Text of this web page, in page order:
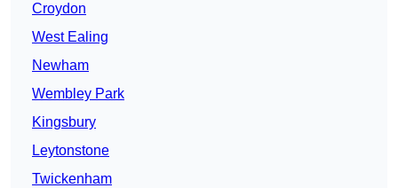
Croydon
West Ealing
Newham
Wembley Park
Kingsbury
Leytonstone
Twickenham